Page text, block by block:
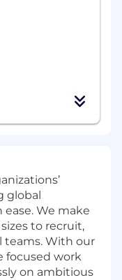
global
We make
to recruit,
teams. With our
focused work
on ambitious